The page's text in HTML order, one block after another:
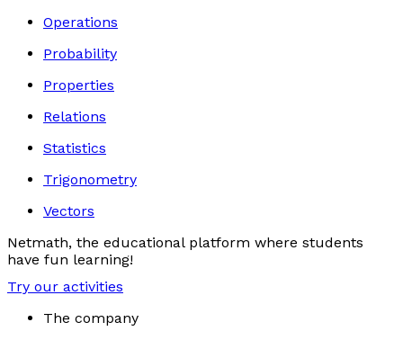
Operations
Probability
Properties
Relations
Statistics
Trigonometry
Vectors
Netmath, the educational platform where students
have fun learning!
Try our activities
The company